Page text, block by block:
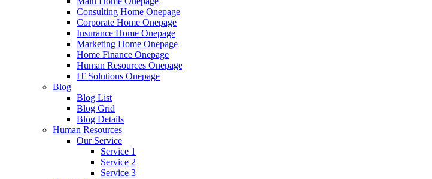
Consulting Home Onepage
Corporate Home Onepage
Insurance Home Onepage
Marketing Home Onepage
Home Finance Onepage
Human Resources Onepage
IT Solutions Onepage
Blog
Blog List
Blog Grid
Blog Details
Human Resources
Our Service
Service 1
Service 2
Service 3